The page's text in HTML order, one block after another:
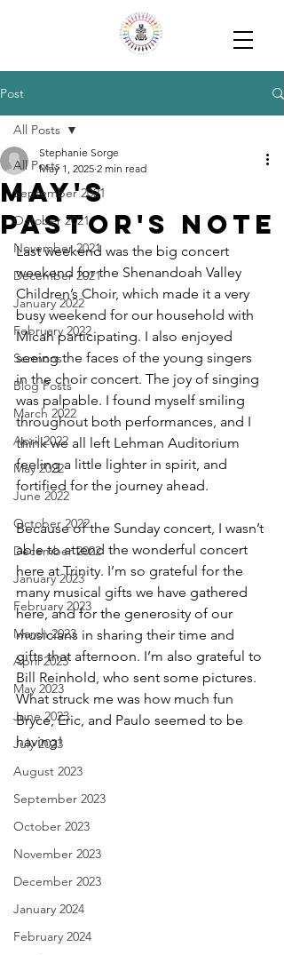
Post
All Posts
September 2021
October 2021
November 2021
December 2021
January 2022
February 2022
Sermons
Blog Posts
March 2022
April 2022
May 2022
June 2022
October 2022
December 2022
January 2023
February 2023
March 2023
April 2023
May 2023
June 2023
July 2023
August 2023
September 2023
October 2023
November 2023
December 2023
January 2024
February 2024
All Posts
May's
Pastor's Note
Stephanie Sorge
May 1, 2025 2 min read
Last weekend was the big concert
weekend for the Shenandoah Valley
Children’s Choir, which made it a very
busy weekend for our household with
Micah participating. I also enjoyed
seeing the faces of the young singers
in the choir concert. The joy of singing
was palpable. I found myself smiling
throughout both performances, and I
think we all left Lehman Auditorium
feeling a little lighter in spirit, and
fortified for the journey ahead.
Because of the Sunday concert, I wasn’t
able to attend the wonderful concert
here at Trinity. I’m so grateful for the
many musical gifts we have gathered
here, and for the generosity of our
musicians in sharing their time and
gifts that afternoon. I’m also grateful to
Bill Reinhold, who sent some pictures.
What struck me was how much fun
Bryce, Eric, and Paulo seemed to be
having!